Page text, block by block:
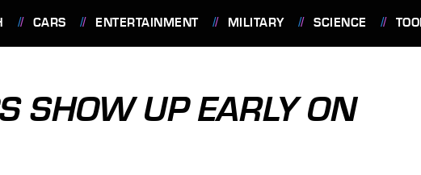
CARS ENTERTAINMENT MILITARY SCIENCE
SHOW UP EARLY ON